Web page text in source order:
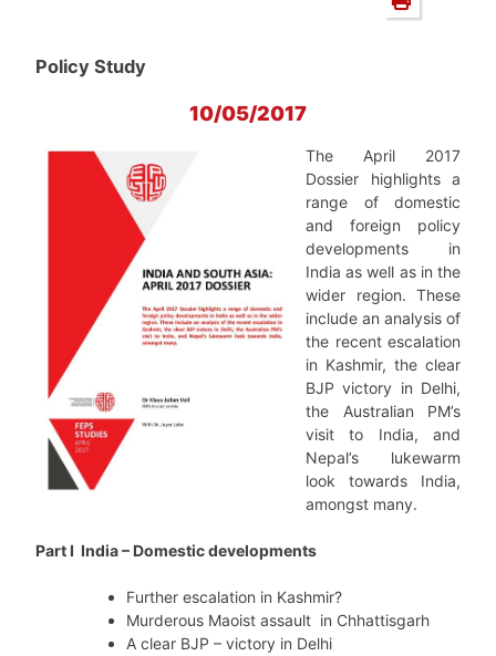
Policy Study
10/05/2017
The April 2017
Dossier highlights a
range of domestic
and foreign policy
developments in
India as well as in the
wider region. These
include an analysis of
the recent escalation
in Kashmir, the clear
BJP victory in Delhi,
the Australian PM’s
visit to India, and
Nepal’s lukewarm
look towards India,
amongst many.
Part I India – Domestic developments
Further escalation in Kashmir?
Murderous Maoist assault in Chhattisgarh
A clear BJP – victory in Delhi